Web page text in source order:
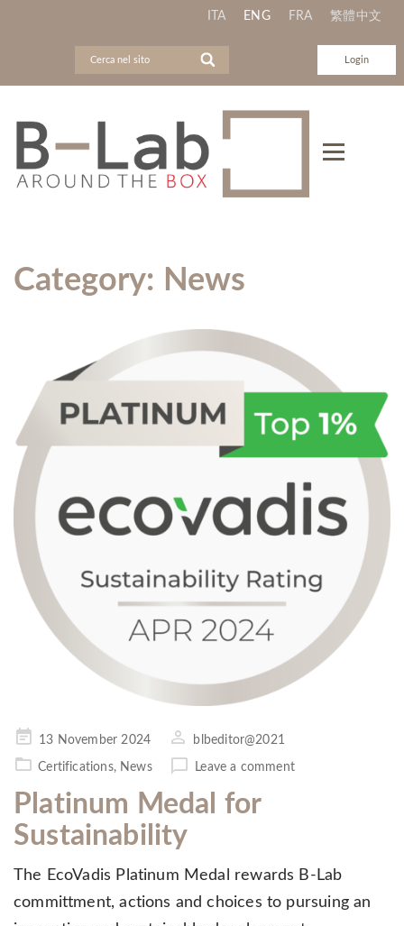
ITA ENG FRA 繁體中文
Login
Category: News
Posted13 November 2024 blbeditor@2021
Certifications, News Leave a comment
Platinum Medal for
Sustainability
The EcoVadis Platinum Medal rewards B-Lab
committment, actions and choices to pursuing an